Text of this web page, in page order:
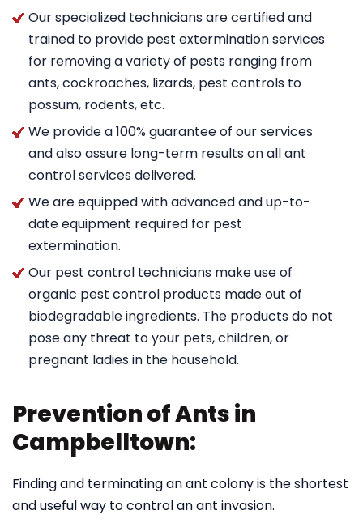
Our specialized technicians are certified and
trained to provide pest extermination services
for removing a variety of pests ranging from
ants, cockroaches, lizards, pest controls to
possum, rodents, etc.
We provide a 100% guarantee of our services
and also assure long-term results on all ant
control services delivered.
We are equipped with advanced and up-to-
date equipment required for pest
extermination.
Our pest control technicians make use of
organic pest control products made out of
biodegradable ingredients. The products do not
pose any threat to your pets, children, or
pregnant ladies in the household.
Prevention of Ants in
Campbelltown:
Finding and terminating an ant colony is the shortest
and useful way to control an ant invasion.